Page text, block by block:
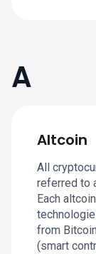
A
Altcoin
All
referred to
Each
from
(smart